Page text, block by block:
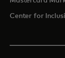
Center for